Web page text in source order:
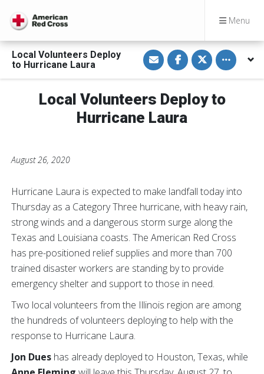
Menu
Local Volunteers Deploy
to Hurricane Laura
S
h
a
r
i
E
m
S
h
a
r
n
F
a
c
S
h
a
r
n
T
Toggle
Local Volunteers Deploy to
Hurricane Laura
August 26, 2020
Hurricane Laura is expected to make landfall today into
Thursday as a Category Three hurricane, with heavy rain,
strong winds and a dangerous storm surge along the
Texas and Louisiana coasts. The American Red Cross
has pre-positioned relief supplies and more than 700
trained disaster workers are standing by to provide
emergency shelter and support to those in need.
Two local volunteers from the Illinois region are among
the hundreds of volunteers deploying to help with the
response to Hurricane Laura.
Jon Dues has already deployed to Houston, Texas, while